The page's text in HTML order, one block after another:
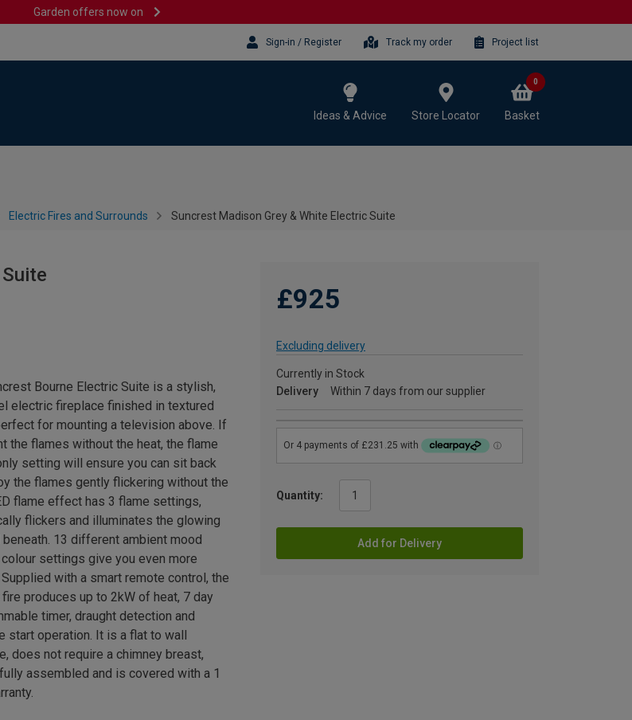
Garden offers now on
Sign-in / Register Track my order Project list
Ideas & Advice Store Locator Basket
0
Electric Fires and Surrounds Suncrest Madison Grey & White Electric Suite
£925
Excluding delivery
Currently in Stock
Delivery
Within 7 days from our supplier
Quantity:
Add for Delivery
Bourne Electric Suite is a stylish,
electric fireplace finished in textured
for mounting a television above. If
the flames without the heat, the flame
setting will ensure you can sit back
the flames gently flickering without the
flame effect has 3 flame settings,
flickers and illuminates the glowing
beneath. 13 different ambient mood
colour settings give you even more
with a smart remote control, the
produces up to 2kW of heat, 7 day
timer, draught detection and
start operation. It is a flat to wall
does not require a chimney breast,
assembled and is covered with a 1